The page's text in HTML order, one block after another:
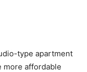
type apartment
more affordable